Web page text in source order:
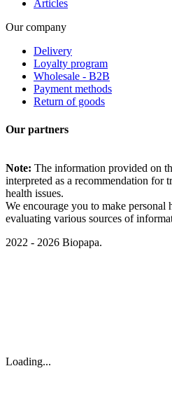
Articles
Our company
Delivery
Loyalty program
Wholesale - B2B
Payment methods
Return of goods
Our partners
Note: The information provided on
interpreted as a recommendation for
health issues.
We encourage you to make personal
evaluating various sources of
2022 - 2026 Biopapa.
Loading...